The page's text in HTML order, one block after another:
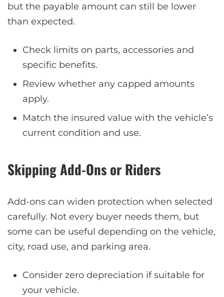
but the payable amount can still be lower
than expected.
Check limits on parts, accessories and
specific benefits.
Review whether any capped amounts
apply.
Match the insured value with the vehicle’s
current condition and use.
Skipping Add-Ons or Riders
Add-ons can widen protection when selected
carefully. Not every buyer needs them, but
some can be useful depending on the vehicle,
city, road use, and parking area.
Consider zero depreciation if suitable for
your vehicle.